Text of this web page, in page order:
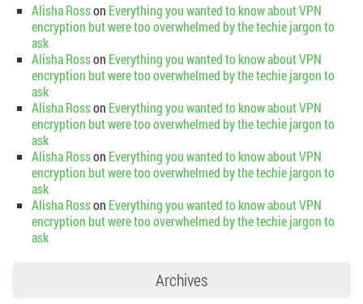
Alisha Rosson Everything you wanted to know about VPN
encryption but were too overwhelmed by the techie jargon to
ask
Alisha Rosson Everything you wanted to know about VPN
encryption but were too overwhelmed by the techie jargon to
ask
Alisha Rosson Everything you wanted to know about VPN
encryption but were too overwhelmed by the techie jargon to
ask
Alisha Rosson Everything you wanted to know about VPN
encryption but were too overwhelmed by the techie jargon to
ask
Alisha Rosson Everything you wanted to know about VPN
encryption but were too overwhelmed by the techie jargon to
ask
Archives